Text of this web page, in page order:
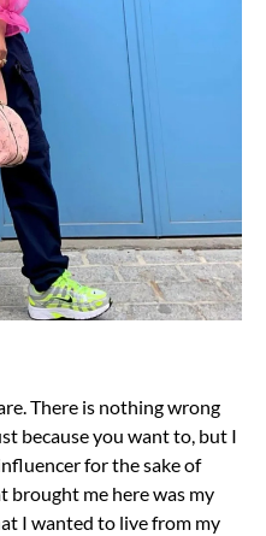
There is nothing wrong
because you want to, but I
for the sake of
brought me here was my
I wanted to live from my